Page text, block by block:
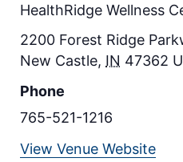
HealthRidge Wellness
2200 Forest Ridge
New Castle, IN 47362
Phone
765-521-1216
View Venue Website